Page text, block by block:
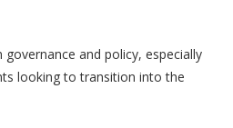
and policy, especially
looking to transition into the